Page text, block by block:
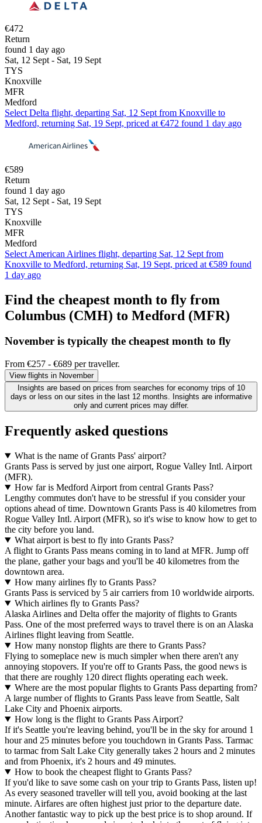
€472
Return
found 1 day ago
Sat, 12 Sept - Sat, 19 Sept
TYS
Knoxville
MFR
Medford
Select Delta flight, departing Sat, 12 Sept from Knoxville to
Medford, returning Sat, 19 Sept, priced at €472 found 1 day ago
€589
Return
found 1 day ago
Sat, 12 Sept - Sat, 19 Sept
TYS
Knoxville
MFR
Medford
Select American Airlines flight, departing Sat, 12 Sept from
Knoxville to Medford, returning Sat, 19 Sept, priced at €589 found
1 day ago
Find the cheapest month to fly from
Columbus (CMH) to Medford (MFR)
November is typically the cheapestmonth to fly
From €257 - €689 per traveller.
View flights in November
Insights are based on prices from searches for economy trips of 10
days or less on our sites in the last 12 months. Insights are informative
only and current prices may differ.
Frequently asked questions
What is the name of Grants Pass' airport?
Grants Pass is served by just one airport, Rogue Valley Intl. Airport
(MFR).
How far is Medford Airport from central Grants Pass?
Lengthy commutes don't have to be stressful if you consider your
options ahead of time. Downtown Grants Pass is 40 kilometres from
Rogue Valley Intl. Airport (MFR), so it's wise to know how to get to
the city before you land.
What airport is best to fly into Grants Pass?
A flight to Grants Pass means coming in to land at MFR. Jump off
the plane, gather your bags and you'll be 40 kilometres from the
downtown area.
How many airlines fly to Grants Pass?
Grants Pass is serviced by 5 air carriers from 10 worldwide airports.
Which airlines fly to Grants Pass?
Alaska Airlines and Delta offer the majority of flights to Grants
Pass. One of the most preferred ways to travel there is on an Alaska
Airlines flight leaving from Seattle.
How many nonstop flights are there to Grants Pass?
Flying to someplace new is much simpler when there aren't any
annoying stopovers. If you're off to Grants Pass, the good news is
that there are roughly 120 direct flights operating each week.
Where are the most popular flights to Grants Pass departing from?
A large number of flights to Grants Pass leave from Seattle, Salt
Lake City and Phoenix airports.
How long is the flight to Grants Pass Airport?
If it's Seattle you're leaving behind, you'll be in the sky for around 1
hour and 25 minutes before you touchdown in Grants Pass. Tarmac
to tarmac from Salt Lake City generally takes 2 hours and 2 minutes
and from Phoenix, it's 2 hours and 49 minutes.
How to book the cheapest flight to Grants Pass?
If you'd like to save some cash on your trip to Grants Pass, listen up!
As every seasoned traveller will tell you, avoid booking at the last
minute. Airfares are often highest just prior to the departure date.
Another fantastic way to pick up the best price is to shop around. If